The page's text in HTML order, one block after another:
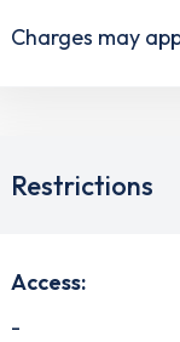
Charges may
Restrictions
Access:
-